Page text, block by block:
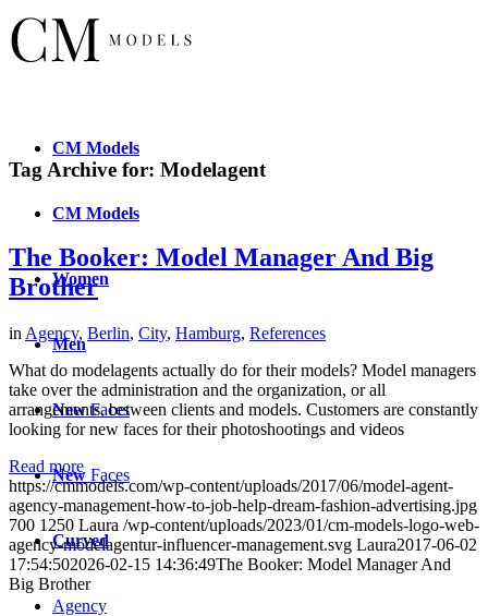
CM Models
CM Models
Women
Men
NewFaces
New Faces
Curved
Agency
Tag Archive for: Modelagent
The Booker: Model Manager And Big
Brother
in Agency, Berlin, City, Hamburg, References
What do modelagents actually do for their models? Model managers
take over the administration and the organization, or all
arrangements, between clients and models. Customers are constantly
looking for new faces for their photoshootings and videos
Read more
https://cmmodels.com/wp-content/uploads/2017/06/model-agent-
agency-management-how-to-job-help-dream-fashion-advertising.jpg
700 1250 Laura /wp-content/uploads/2023/01/cm-models-logo-web-
agency-modelagentur-influencer-management.svg Laura2017-06-02
17:54:502026-02-15 14:36:49The Booker: Model Manager And
Big Brother